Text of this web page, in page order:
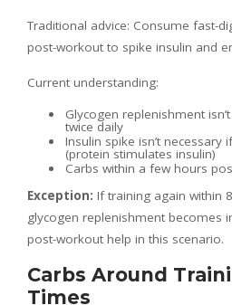
Traditional advice: Consume fast-
post-workout to spike insulin and
Current understanding:
Glycogen replenishment
twice daily
Insulin spike isn’t
(protein stimulates insulin)
Carbs within a few hours
Exception: If training again within
glycogen replenishment becomes
post-workout help in this scenario.
Carbs Around
Times